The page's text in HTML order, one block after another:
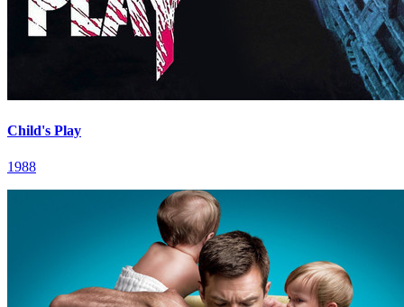
Child's Play
1988